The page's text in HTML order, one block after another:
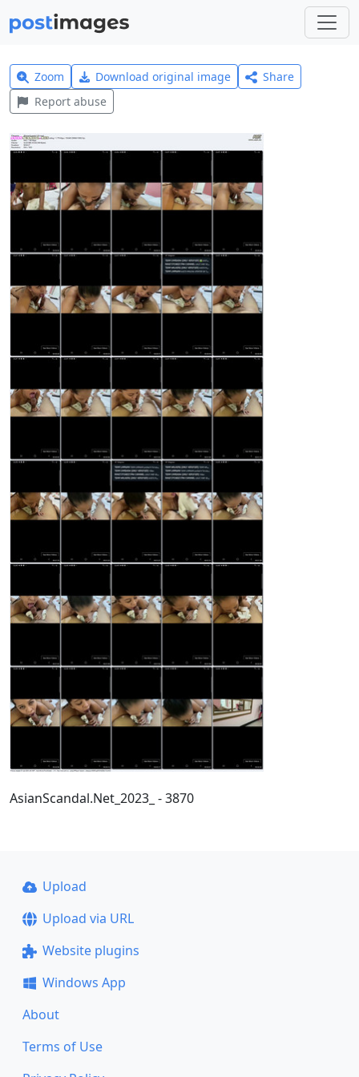
Zoom Download original image
Share
Report abuse
AsianScandal.Net_2023_ - 3870
Upload
Upload via URL
Website plugins
Windows App
About
Terms of Use